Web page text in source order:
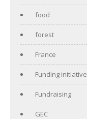
food
forest
France
Funding initiative
Fundraising
GEC